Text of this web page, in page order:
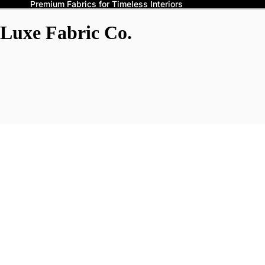
Premium Fabrics for Timeless Interiors
Luxe Fabric Co.